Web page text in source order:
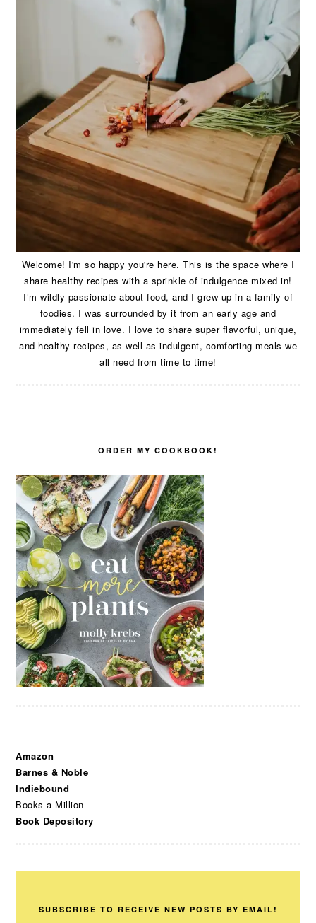
Welcome! I'm so happy you're here. This is the space where I
share healthy recipes with a sprinkle of indulgence mixed in!
I’m wildly passionate about food, and I grew up in a family of
foodies. I was surrounded by it from an early age and
immediately fell in love. I love to share super flavorful, unique,
and healthy recipes, as well as indulgent, comforting meals we
all need from time to time!
ORDER MY COOKBOOK!
Amazon
Barnes & Noble
Indiebound
Books-a-Million
Book Depository
SUBSCRIBE TO RECEIVE NEW POSTS BY EMAIL!